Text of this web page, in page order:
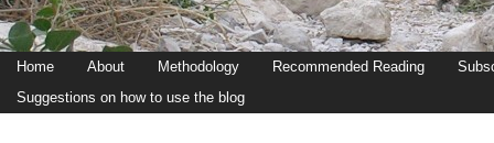
Home About Methodology Recommended Reading
Suggestions on how to use the blog